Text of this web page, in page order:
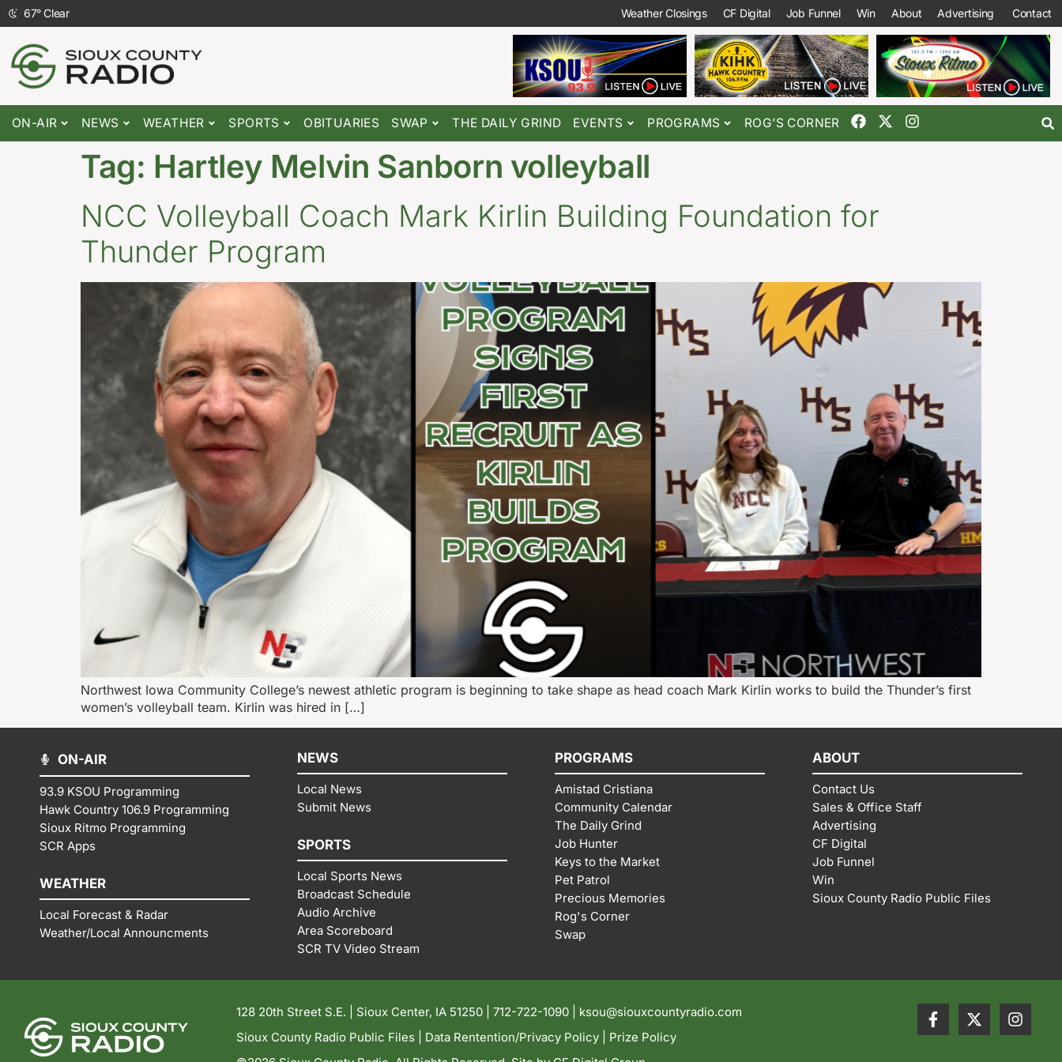
67°Clear Weather Closings CF Digital Job Funnel Win About Advertising Contact
ON-AIR NEWS WEATHER SPORTS OBITUARIES SWAP THE DAILY GRIND EVENTS PROGRAMS ROG’S CORNER
Tag: Hartley Melvin Sanborn volleyball
NCC Volleyball Coach Mark Kirlin Building Foundation for
Thunder Program
Northwest Iowa Community College’s newest athletic program is beginning to take shape as head coach Mark Kirlin works to build the Thunder’s first
women’s volleyball team. Kirlin was hired in […]
ON-AIR
93.9 KSOU Programming
Hawk Country 106.9 Programming
Sioux Ritmo Programming
SCR Apps
WEATHER
Local Forecast & Radar
Weather/Local Announcments
NEWS
Local News
Submit News
SPORTS
Local Sports News
Broadcast Schedule
Audio Archive
Area Scoreboard
SCR TV Video Stream
PROGRAMS
Amistad Cristiana
Community Calendar
The Daily Grind
Job Hunter
Keys to the Market
Pet Patrol
Precious Memories
Rog's Corner
Swap
ABOUT
Contact Us
Sales & Office Staff
Advertising
CF Digital
Job Funnel
Win
Sioux County Radio Public Files
128 20th Street S.E. | Sioux Center, IA 51250 | 712-722-1090 | ksou@siouxcountyradio.com
Sioux County Radio Public Files| Data Rentention/Privacy Policy| Prize Policy